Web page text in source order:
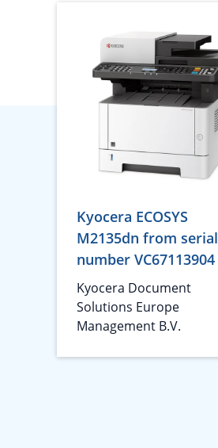
Kyocera ECOSYS
M2135dn from serial
number VC67113904
Kyocera Document
Solutions Europe
Management B.V.